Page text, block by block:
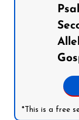
*This is a free